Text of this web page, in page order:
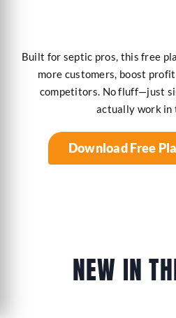
Built for septic pros, this free
more customers, boost
competitors. No fluff—just
actually work in
Download Free
NEW IN